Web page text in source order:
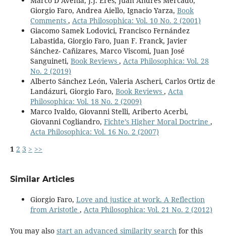
Giorgio Faro, Andrea Aiello, Ignacio Yarza, Book
Comments , Acta Philosophica: Vol. 10 No. 2 (2001)
Giacomo Samek Lodovici, Francisco Fernández
Labastida, Giorgio Faro, Juan F. Franck, Javier
Sánchez- Cañizares, Marco Viscomi, Juan José
Sanguineti, Book Reviews , Acta Philosophica: Vol. 28
No. 2 (2019)
Alberto Sánchez León, Valeria Ascheri, Carlos Ortiz de
Landázuri, Giorgio Faro, Book Reviews , Acta
Philosophica: Vol. 18 No. 2 (2009)
Marco Ivaldo, Giovanni Stelli, Ariberto Acerbi,
Giovanni Cogliandro, Fichte’s Higher Moral Doctrine ,
Acta Philosophica: Vol. 16 No. 2 (2007)
1 2 3 > >>
Similar Articles
Giorgio Faro, Love and justice at work. A Reflection
from Aristotle , Acta Philosophica: Vol. 21 No. 2 (2012)
You may also start an advanced similarity searchfor this